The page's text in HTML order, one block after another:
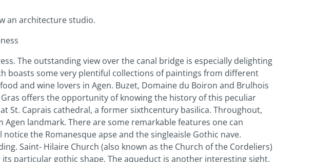
an architecture studio.
The outstanding view over the canal bridge is especially delighting
boasts some very plentiful collections of paintings from different
and wine lovers in Agen. Buzet, Domaine du Boiron and Brulhois
offers the opportunity of knowing the history of this peculiar
St. Caprais cathedral, a former sixth­century basilica. Throughout,
landmark. There are some remarkable features one can
the Romanesque apse and the single­aisle Gothic nave.
Saint- Hilaire Church (also known as the Church of the Cordeliers)
particular gothic shape. The aqueduct is another interesting sight.